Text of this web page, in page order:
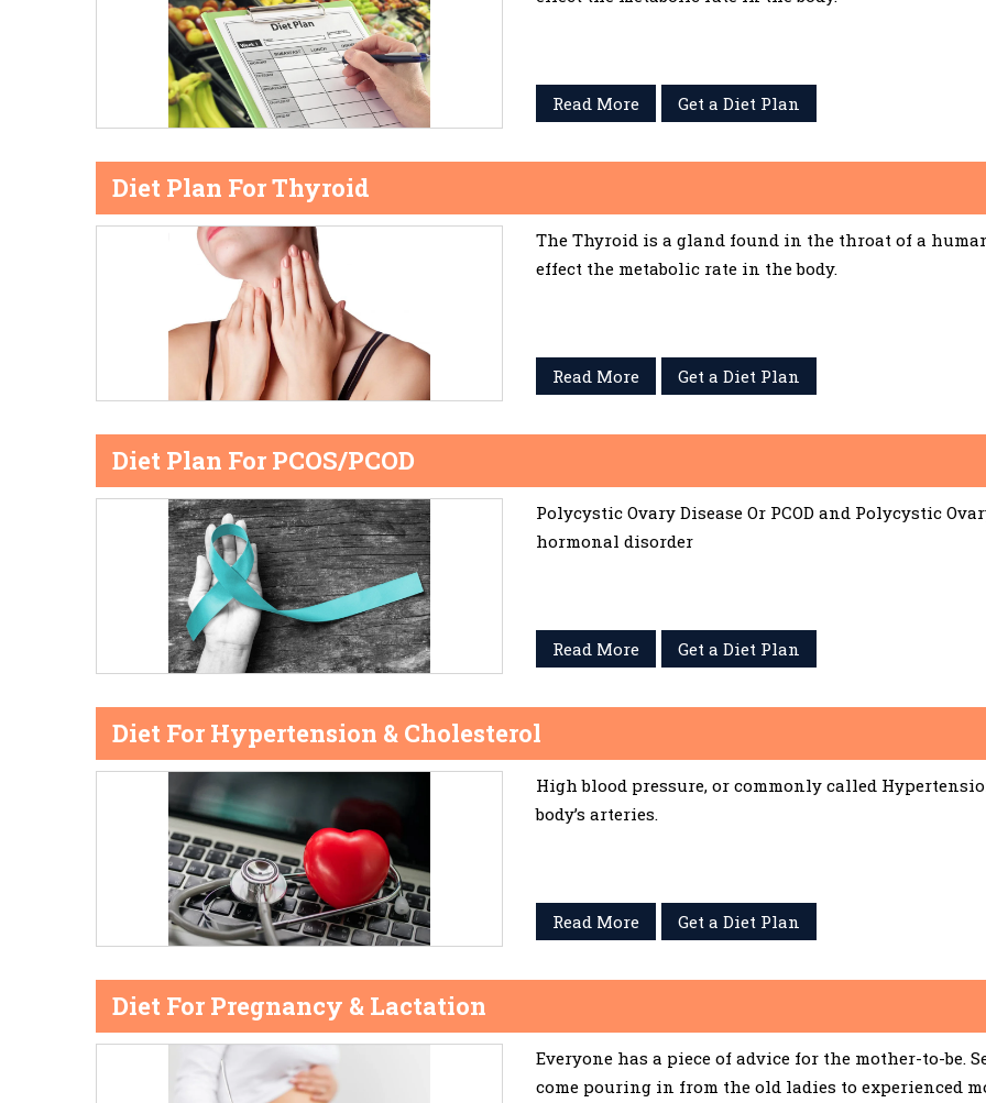
Read More Get a Diet Plan
Diet Plan For Thyroid
The Thyroid is a gland found in the throat of a
effect the metabolic rate in the body.
Read More Get a Diet Plan
Diet Plan For PCOS/PCOD
Polycystic Ovary Disease Or PCOD and Polycystic
hormonal disorder
Read More Get a Diet Plan
Diet For Hypertension & Cholesterol
High blood pressure, or commonly called
body’s arteries.
Read More Get a Diet Plan
Diet For Pregnancy & Lactation
Everyone has a piece of advice for the mother-to-be.
come pouring in from the old ladies to experienced